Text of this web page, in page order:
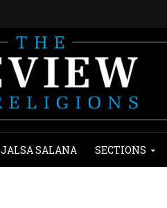
JALSA SALANA SECTIONS